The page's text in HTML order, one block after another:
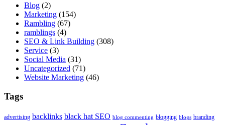
Blog (2)
Marketing (154)
Rambling (67)
ramblings (4)
SEO & Link Building (308)
Service (3)
Social Media (31)
Uncategorized (71)
Website Marketing (46)
Tags
advertising backlinks black hat SEO blog commenting blogging blogs branding